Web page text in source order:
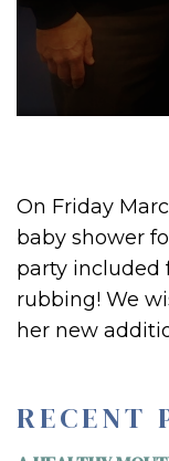
RECENT
On Friday
baby shower
party included
rubbing! We
her new